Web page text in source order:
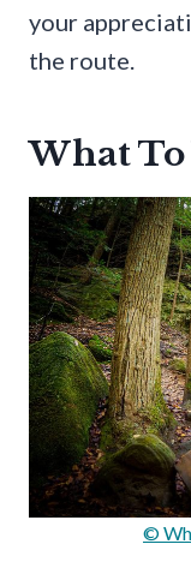
your
the route.
What
©